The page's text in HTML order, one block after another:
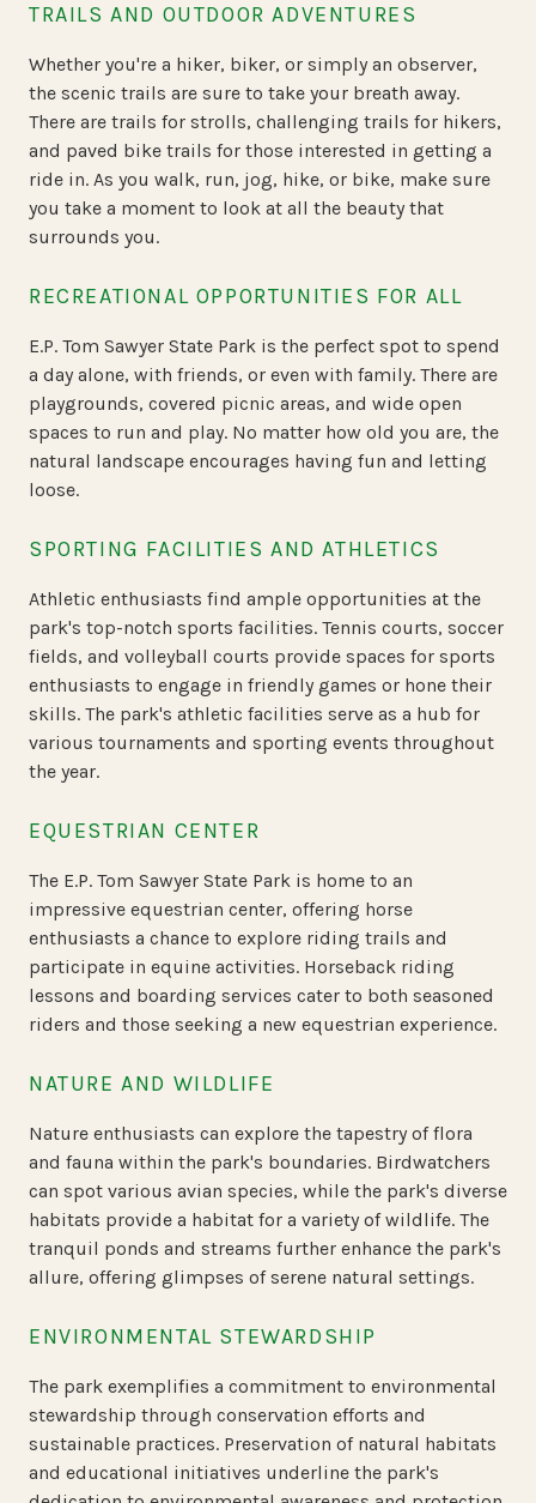
TRAILS AND OUTDOOR ADVENTURES
Whether you're a hiker, biker, or simply an observer,
the scenic trails are sure to take your breath away.
There are trails for strolls, challenging trails for hikers,
and paved bike trails for those interested in getting a
ride in. As you walk, run, jog, hike, or bike, make sure
you take a moment to look at all the beauty that
surrounds you.
RECREATIONAL OPPORTUNITIES FOR ALL
E.P. Tom Sawyer State Park is the perfect spot to spend
a day alone, with friends, or even with family. There are
playgrounds, covered picnic areas, and wide open
spaces to run and play. No matter how old you are, the
natural landscape encourages having fun and letting
loose.
SPORTING FACILITIES AND ATHLETICS
Athletic enthusiasts find ample opportunities at the
park's top-notch sports facilities. Tennis courts, soccer
fields, and volleyball courts provide spaces for sports
enthusiasts to engage in friendly games or hone their
skills. The park's athletic facilities serve as a hub for
various tournaments and sporting events throughout
the year.
EQUESTRIAN CENTER
The E.P. Tom Sawyer State Park is home to an
impressive equestrian center, offering horse
enthusiasts a chance to explore riding trails and
participate in equine activities. Horseback riding
lessons and boarding services cater to both seasoned
riders and those seeking a new equestrian experience.
NATURE AND WILDLIFE
Nature enthusiasts can explore the tapestry of flora
and fauna within the park's boundaries. Birdwatchers
can spot various avian species, while the park's diverse
habitats provide a habitat for a variety of wildlife. The
tranquil ponds and streams further enhance the park's
allure, offering glimpses of serene natural settings.
ENVIRONMENTAL STEWARDSHIP
The park exemplifies a commitment to environmental
stewardship through conservation efforts and
sustainable practices. Preservation of natural habitats
and educational initiatives underline the park's